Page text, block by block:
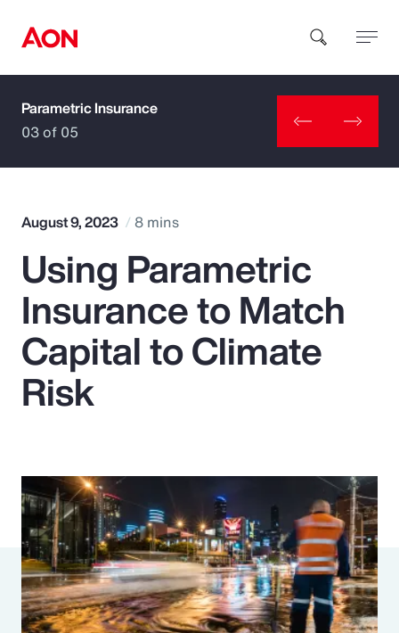
How can we help you?
Popular Searches
Insurance
Benefits
Parametrics
Risk Management
Parametric Insurance
03 of 05
August 9, 2023 8 mins
Using Parametric
Insurance to Match
Capital to Climate
Risk